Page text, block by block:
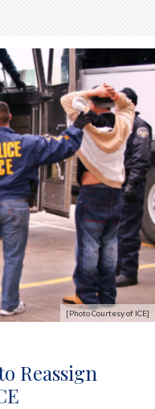
[Photo Courtesy of ICE]
Reassign